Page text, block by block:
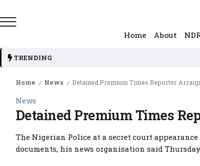
Home About
TRENDING
Home / News / Detained Premium Times Reporter
News
Detained Premium Times
The Nigerian Police at a secret court
documents, his news organisation said